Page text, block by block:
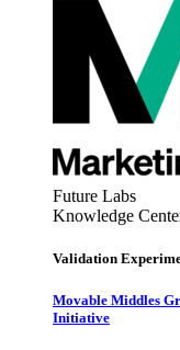
Future Labs
Knowledge
Validation
Movable Middles
Initiative